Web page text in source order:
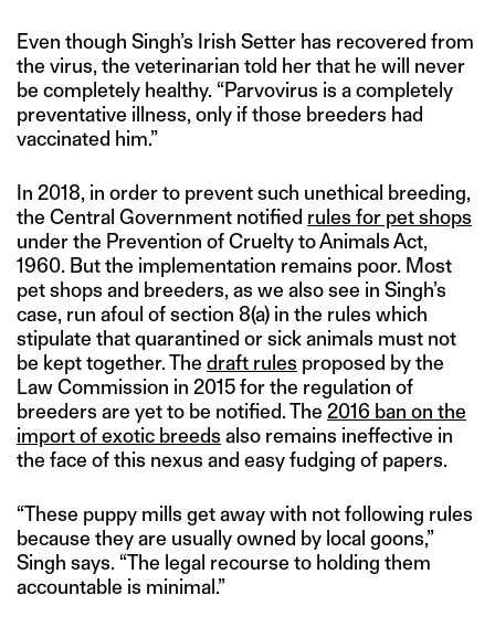
Even though Singh’s Irish Setter has recovered from
the virus, the veterinarian told her that he will never
be completely healthy. “Parvovirus is a completely
preventative illness, only if those breeders had
vaccinated him.”
In 2018, in order to prevent such unethical breeding,
the Central Government notified rules for pet shops
under the Prevention of Cruelty to Animals Act,
1960. But the implementation remains poor. Most
pet shops and breeders, as we also see in Singh’s
case, run afoul of section 8(a) in the rules which
stipulate that quarantined or sick animals must not
be kept together. The draft rules proposed by the
Law Commission in 2015 for the regulation of
breeders are yet to be notified. The 2016 ban on the
import of exotic breeds also remains ineffective in
the face of this nexus and easy fudging of papers.
“These puppy mills get away with not following rules
because they are usually owned by local goons,”
Singh says. “The legal recourse to holding them
accountable is minimal.”